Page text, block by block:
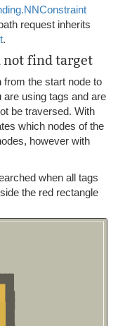
request inherits
.
not find target
from the start node to
using tags and are
be traversed. With
which nodes of the
however with
when all tags
the red rectangle